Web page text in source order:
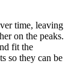
time, leaving
on the peaks.
fit the
so they can be